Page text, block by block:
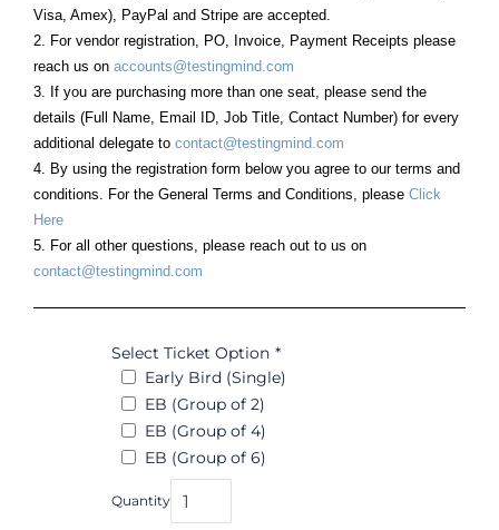
Visa, Amex), PayPal and Stripe are accepted.
2. For vendor registration, PO, Invoice, Payment Receipts please
reach us on accounts@testingmind.com
3. If you are purchasing more than one seat, please send the
details (Full Name, Email ID, Job Title, Contact Number) for every
additional delegate to contact@testingmind.com
4. By using the registration form below you agree to our terms and
conditions. For the General Terms and Conditions, please Click
Here
5. For all other questions, please reach out to us on
contact@testingmind.com
Select Ticket Option *
Early Bird (Single)
EB (Group of 2)
EB (Group of 4)
EB (Group of 6)
Quantity